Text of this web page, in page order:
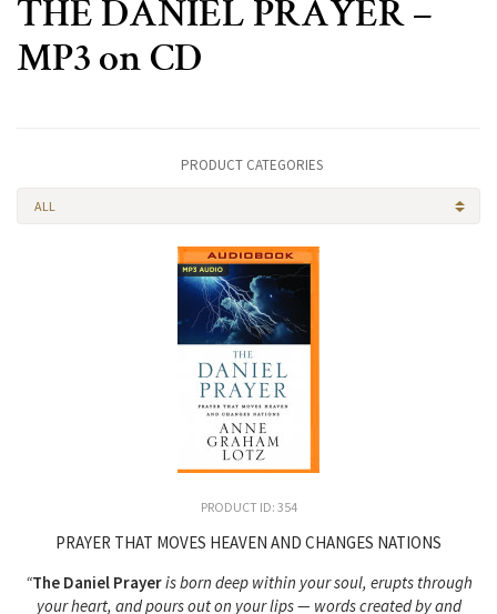
THE DANIEL PRAYER –
MP3 on CD
PRODUCT CATEGORIES
ALL
PRODUCT ID: 354
PRAYER THAT MOVES HEAVEN AND CHANGES NATIONS
“The Daniel Prayeris born deep within your soul, erupts through
your heart, and pours out on your lips — words created by and